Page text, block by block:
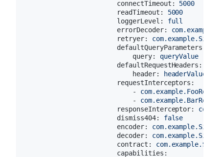
connectTimeout:
5000
readTimeout:
5000
loggerLevel:
full
errorDecoder:
retryer:
defaultQueryParameters:
query:
queryValue
defaultRequestHeaders:
header:
headerValue
requestInterceptors:
-
-
responseInterceptor:
dismiss404:
false
encoder:
decoder:
contract:
capabilities: